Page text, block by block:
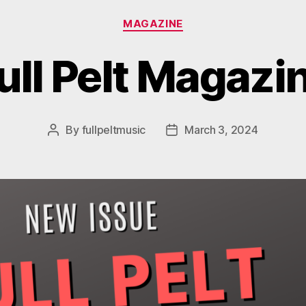
Categories
MAGAZINE
Pelt
Post
By fullpeltmusic
PostMarch 3, 2024